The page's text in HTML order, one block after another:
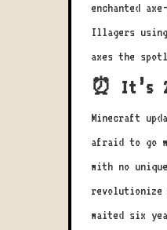
enchanted
Illagers
axes the
⏰ It’s
Minecraft
afraid to go
with no
revolutionize
waited six